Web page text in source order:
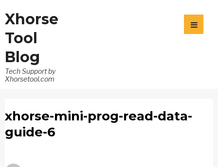
Xhorse
Tool
Blog
Tech Support by
Xhorsetool.com
xhorse-mini-prog-read-data-
guide-6